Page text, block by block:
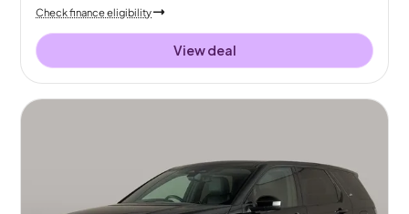
Check finance eligibility
View deal